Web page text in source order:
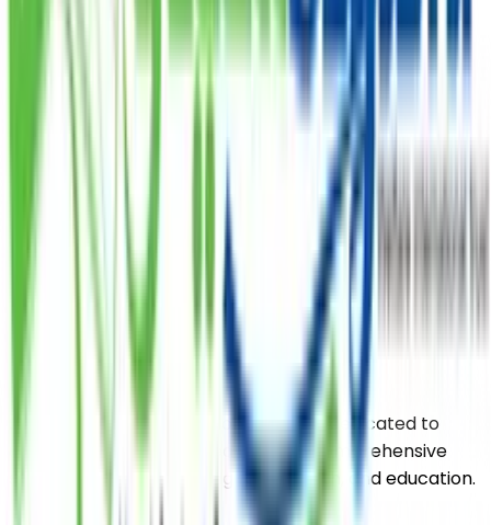
Subscribe Our Newsletter
Our organization has a long tradition of serving
humanity and empowering the underprivileged.
Saylani Welfare International Trust is dedicated to
uplifting the impoverished through comprehensive
support services including food, health, and education.